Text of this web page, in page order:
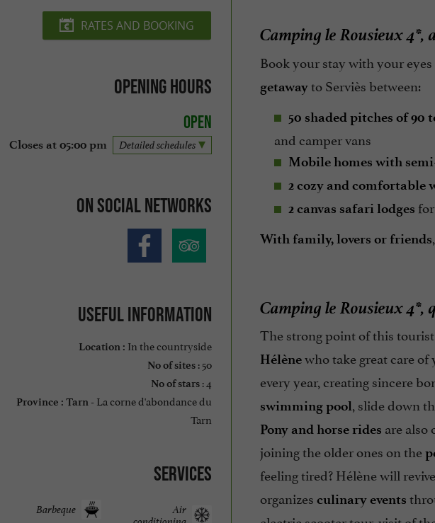
RATES AND BOOKING
Opening hours
Open
Closes at 05:00 pm Detailed schedules
On social networks
Useful information
Location : In the countryside
No of sites: 50
No of stars: 4
Province : Tarn - La corne d'abondance du
Tarn
Services
Air
Barbeque
Camping le Rousieux
Book your stay with your
getawayto Serviès between:
50 shaded pitches of 90
and camper vans
Mobile homes with
2 cozy and comfortable
2 canvas safari lodges
With family, lovers or friends
Camping le Rousieux
The strong point of this
Hélènewho take great care of
every year, creating sincere
swimming pool, slide down
Pony and horse rides are also
joining the older ones on the
feeling tired? Hélène will
organizes culinary events